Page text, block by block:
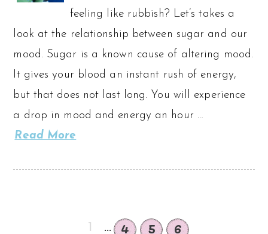
feeling like rubbish? Let’s takes a
look at the relationship between sugar and our
mood. Sugar is a known cause of altering mood.
It gives your blood an instant rush of energy,
but that does not last long. You will experience
a drop in mood and energy an hour …
Read More
1 ... 4 5 6